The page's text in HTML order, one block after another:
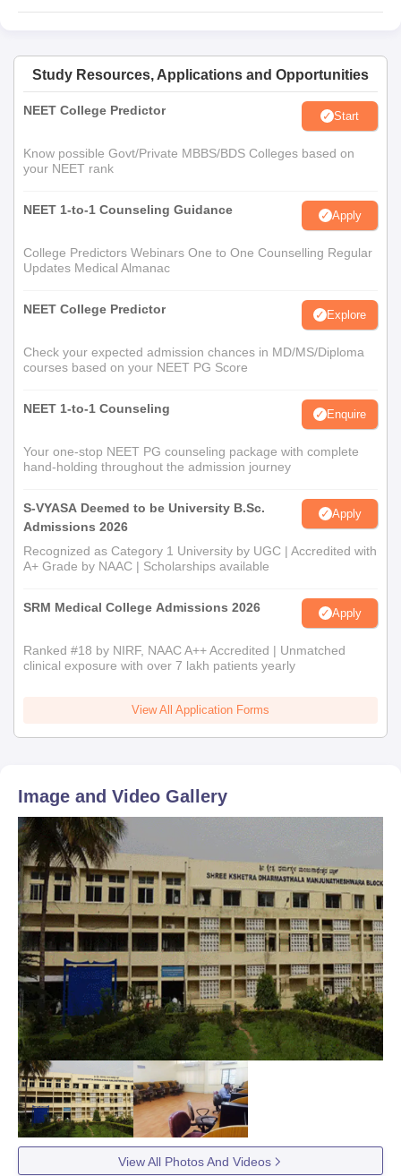
Study Resources, Applications and Opportunities
NEET College Predictor Start
Know possible Govt/Private MBBS/BDS Colleges based on
your NEET rank
NEET 1-to-1 Counseling Guidance Apply
College Predictors Webinars One to One Counselling Regular
Updates Medical Almanac
NEET College Predictor Explore
Check your expected admission chances in MD/MS/Diploma
courses based on your NEET PG Score
NEET 1-to-1 Counseling Enquire
Your one-stop NEET PG counseling package with complete
hand-holding throughout the admission journey
S-VYASA Deemed to be University B.Sc.
Admissions 2026
Apply
Recognized as Category 1 University by UGC | Accredited with
A+ Grade by NAAC | Scholarships available
SRM Medical College Admissions 2026 Apply
Ranked #18 by NIRF, NAAC A++ Accredited | Unmatched
clinical exposure with over 7 lakh patients yearly
View All Application Forms
Image and Video Gallery
View All Photos And Videos